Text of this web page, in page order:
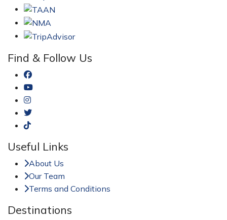
Find & Follow Us
Useful Links
About Us
Our Team
Terms and Conditions
Destinations